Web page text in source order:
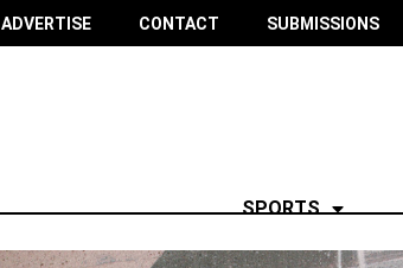
ADVERTISE CONTACT SUBMISSIONS
SPORTS